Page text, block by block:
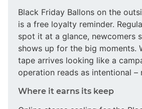
Black Friday Ballons on the
is a free loyalty reminder.
spot it at a glance, newcomers
shows up for the big moments.
tape arrives looking like a
operation reads as intentional –
Where it earns its keep